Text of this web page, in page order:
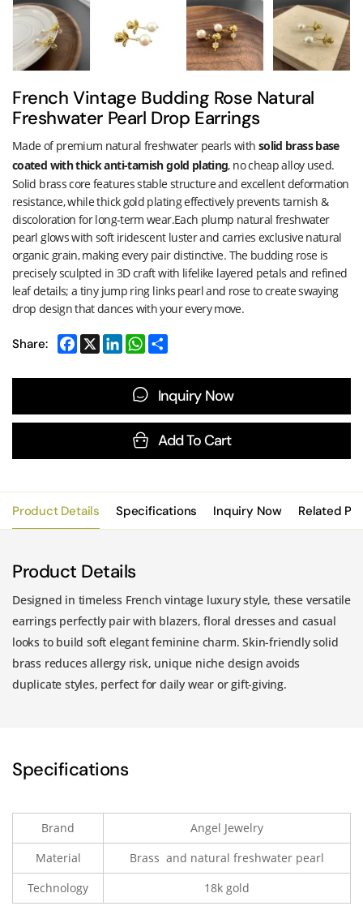
French Vintage Budding Rose Natural
Freshwater Pearl Drop Earrings
Made of premium natural freshwater pearls with solid brass base
coated with thick anti-tarnish gold plating, no cheap alloy used.
Solid brass core features stable structure and excellent deformation
resistance, while thick gold plating effectively prevents tarnish &
discoloration for long-term wear.Each plump natural freshwater
pearl glows with soft iridescent luster and carries exclusive natural
organic grain, making every pair distinctive. The budding rose is
precisely sculpted in 3D craft with lifelike layered petals and refined
leaf details; a tiny jump ring links pearl and rose to create swaying
drop design that dances with your every move.
Share:
Inquiry Now
Add To Cart
Product Details Specifications Inquiry Now Related
Product Details
Designed in timeless French vintage luxury style, these versatile
earrings perfectly pair with blazers, floral dresses and casual
looks to build soft elegant feminine charm. Skin-friendly solid
brass reduces allergy risk, unique niche design avoids
duplicate styles, perfect for daily wear or gift-giving.
Specifications
Brand
Angel Jewelry
Material
Brass and natural freshwater pearl
Technology
18k gold